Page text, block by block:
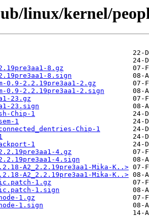
linux/kernel/
8.gz
8.sign
0.9-2.2.19pre3aa1-2.gz
0.9-2.2.19pre3aa1-2.sign
23.gz
23.sign
Chip-1
1
Chip-1
1
4.gz
4.sign
A2_2.2.19pre3aa1-Mika-K..>
A2_2.2.19pre3aa1-Mika-K..>
1.gz
1.sign
1.gz
1.sign